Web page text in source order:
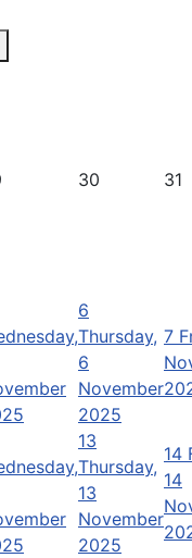
30 31
6
Thursday,
6
November
2025
7
13
Thursday,
13
November
2025
14
14